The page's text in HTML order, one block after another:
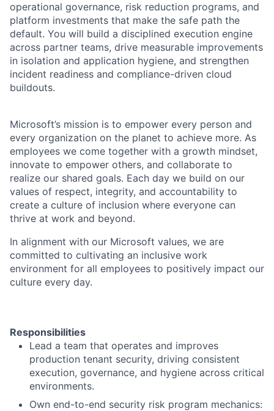
operational governance, risk reduction programs, and
platform investments that make the safe path the
default. You will build a disciplined execution engine
across partner teams, drive measurable improvements
in isolation and application hygiene, and strengthen
incident readiness and compliance-driven cloud
buildouts.
Microsoft’s mission is to empower every person and
every organization on the planet to achieve more. As
employees we come together with a growth mindset,
innovate to empower others, and collaborate to
realize our shared goals. Each day we build on our
values of respect, integrity, and accountability to
create a culture of inclusion where everyone can
thrive at work and beyond.
In alignment with our Microsoft values, we are
committed to cultivating an inclusive work
environment for all employees to positively impact our
culture every day.
Responsibilities
Lead a team that operates and improves
production tenant security, driving consistent
execution, governance, and hygiene across critical
environments.
Own end-to-end security risk program mechanics: